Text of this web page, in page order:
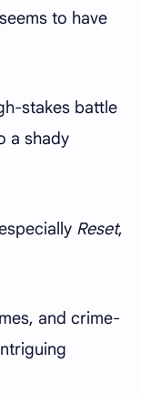
to have
stakes battle
a shady
Reset,
and crime-